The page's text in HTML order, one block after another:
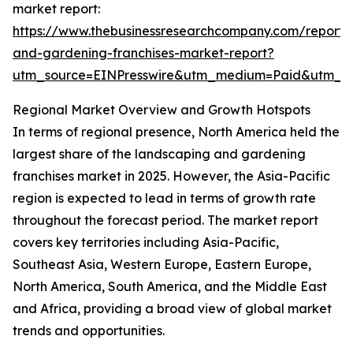
market report:
https://www.thebusinessresearchcompany.com/
and-gardening-franchises-market-report?
Regional Market Overview and Growth Hotspots
In terms of regional presence, North America held the
largest share of the landscaping and gardening
franchises market in 2025. However, the Asia-Pacific
region is expected to lead in terms of growth rate
throughout the forecast period. The market report
covers key territories including Asia-Pacific,
Southeast Asia, Western Europe, Eastern Europe,
North America, South America, and the Middle East
and Africa, providing a broad view of global market
trends and opportunities.